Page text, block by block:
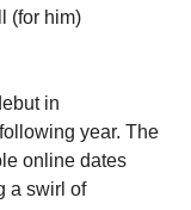
(for him)
in
year. The
online dates
a swirl of